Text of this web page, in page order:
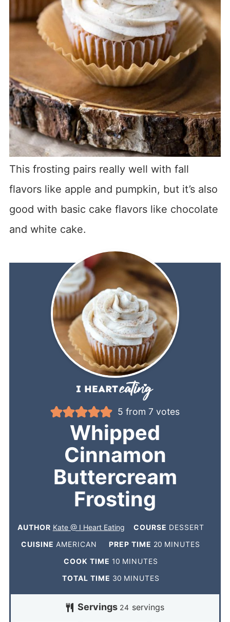
This frosting pairs really well with fall
flavors like apple and pumpkin, but it’s also
good with basic cake flavors like chocolate
and white cake.
5 from 7 votes
Whipped
Cinnamon
Buttercream
Frosting
AUTHOR Kate @ I Heart Eating COURSE DESSERT
CUISINE AMERICAN PREP TIME 20 MINUTES
COOK TIME 10 MINUTES
TOTAL TIME 30 MINUTES
Servings 24 servings